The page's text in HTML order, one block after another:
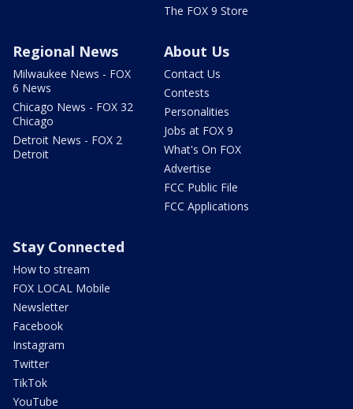
The FOX 9 Store
Regional News
Milwaukee News - FOX
6 News
Chicago News - FOX 32
Chicago
Detroit News - FOX 2
Detroit
About Us
Contact Us
Contests
Personalities
Jobs at FOX 9
What's On FOX
Advertise
FCC Public File
FCC Applications
Stay Connected
How to stream
FOX LOCAL Mobile
Newsletter
Facebook
Instagram
Twitter
TikTok
YouTube